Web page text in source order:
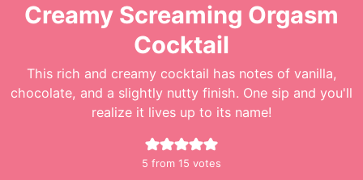
Creamy Screaming Orgasm
Cocktail
This rich and creamy cocktail has notes of vanilla,
chocolate, and a slightly nutty finish. One sip and you'll
realize it lives up to its name!
5 from 15 votes